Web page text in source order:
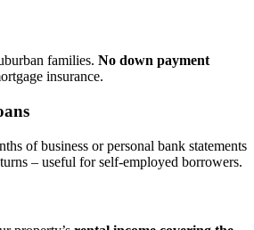
families. No down payment
insurance.
of business or personal bank statements
– useful for self‑employed borrowers.